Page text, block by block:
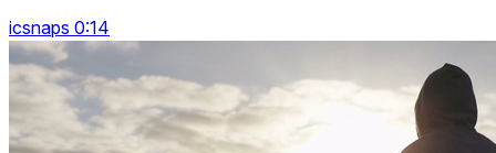
icsnaps 0:14